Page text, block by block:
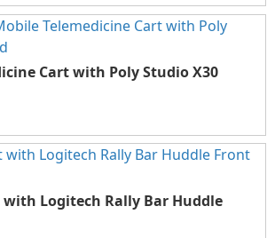
Cart with Poly Studio X30
Logitech Rally Bar Huddle